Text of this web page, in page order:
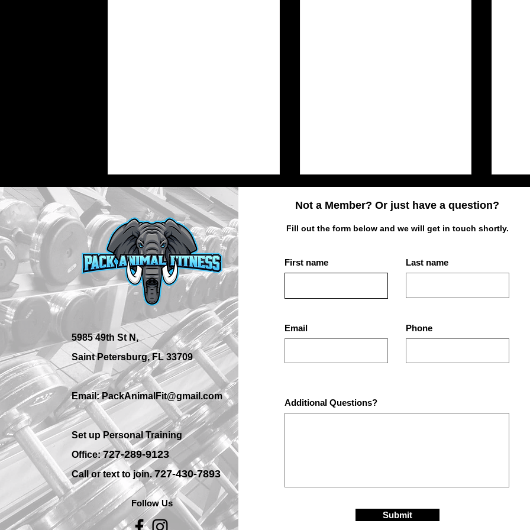
Best Place for Bodybuilding
Equipment in St.
Petersburg Gyms?
FL for Strength Training,
5985 49th St N,
Saint Petersburg, FL 33709
Email: PackAnimalFit@gmail.com
Set up Personal Training
Office:727-289-9123
Call or text to join.727-430-7893
Follow Us
Not a Member? Or just have a question?
Fill out the form below and we will get in touch shortly.
First name Last name
Email Phone
Additional Questions?
Submit